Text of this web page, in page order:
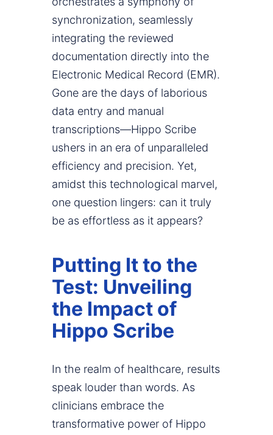
synchronization, seamlessly
integrating the reviewed
documentation directly into the
Electronic Medical Record (EMR).
Gone are the days of laborious
data entry and manual
transcriptions—Hippo Scribe
ushers in an era of unparalleled
efficiency and precision. Yet,
amidst this technological marvel,
one question lingers: can it truly
be as effortless as it appears?
Putting It to the
Test: Unveiling
the Impact of
Hippo Scribe
In the realm of healthcare, results
speak louder than words. As
clinicians embrace the
transformative power of Hippo